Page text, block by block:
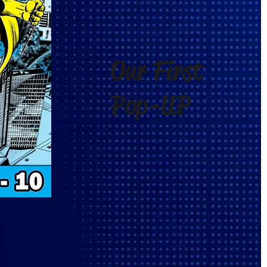
Our First
Pop-UP